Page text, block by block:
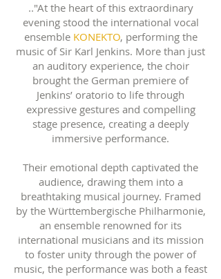
.."At the heart of this extraordinary
evening stood the international vocal
ensemble KONEKTO, performing the
music of Sir Karl Jenkins. More than just
an auditory experience, the choir
brought the German premiere of
Jenkins’ oratorio to life through
expressive gestures and compelling
stage presence, creating a deeply
immersive performance.
Their emotional depth captivated the
audience, drawing them into a
breathtaking musical journey. Framed
by the Württembergische Philharmonie,
an ensemble renowned for its
international musicians and its mission
to foster unity through the power of
music, the performance was both a feast